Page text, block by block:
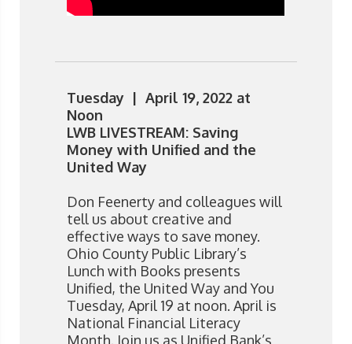
Tuesday | April 19, 2022 at
Noon
LWB LIVESTREAM: Saving
Money with Unified and the
United Way
Don Feenerty and colleagues will
tell us about creative and
effective ways to save money.
Ohio County Public Library’s
Lunch with Books presents
Unified, the United Way and You
Tuesday, April 19 at noon. April is
National Financial Literacy
Month. Join us as Unified Bank’s